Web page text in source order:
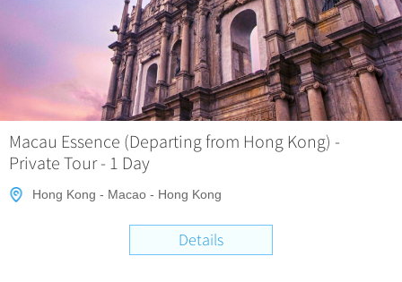
Macau Essence (Departing from Hong Kong) -
Private Tour - 1 Day
Hong Kong - Macao - Hong Kong
Details